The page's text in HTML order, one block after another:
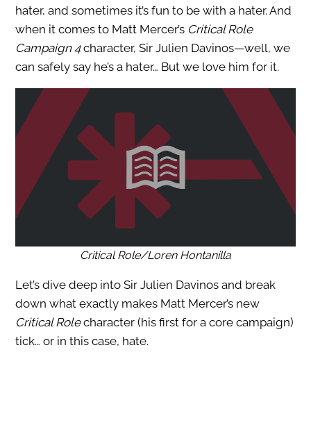
hater, and sometimes it’s fun to be with a hater. And
when it comes to Matt Mercer’s Critical Role
Campaign 4character, Sir Julien Davinos—well, we
can safely say he’s a hater… But we love him for it.
Critical Role/Loren Hontanilla
Let’s dive deep into Sir Julien Davinos and break
down what exactly makes Matt Mercer’s new
Critical Rolecharacter (his first for a core campaign)
tick… or in this case, hate.